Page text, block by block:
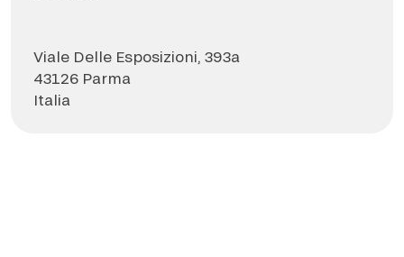
Viale Delle Esposizioni, 393a
43126 Parma
Italia